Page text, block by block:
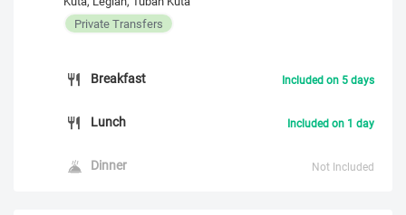
Private Transfers
Breakfast Included on 5 days
Lunch Included on 1 day
Dinner Not Included